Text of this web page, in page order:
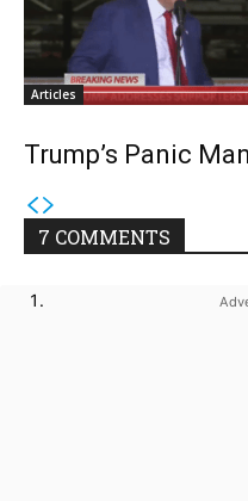
Articles
Trump’s Panic
7 COMMENTS